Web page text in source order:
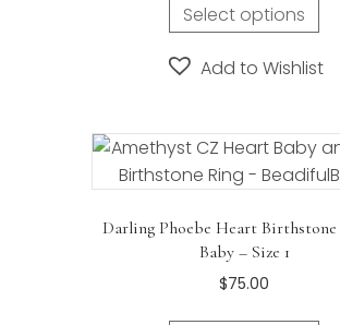
Select options
Add to Wishlist
Darling Phoebe Heart Birthstone
Baby – Size 1
$75.00